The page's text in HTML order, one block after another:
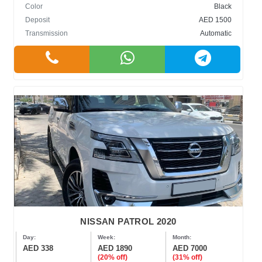
Color
Black
Deposit
AED 1500
Transmission
Automatic
NISSAN PATROL 2020
Day:
AED 338
Week:
AED 1890
(20% off)
Month:
AED 7000
(31% off)